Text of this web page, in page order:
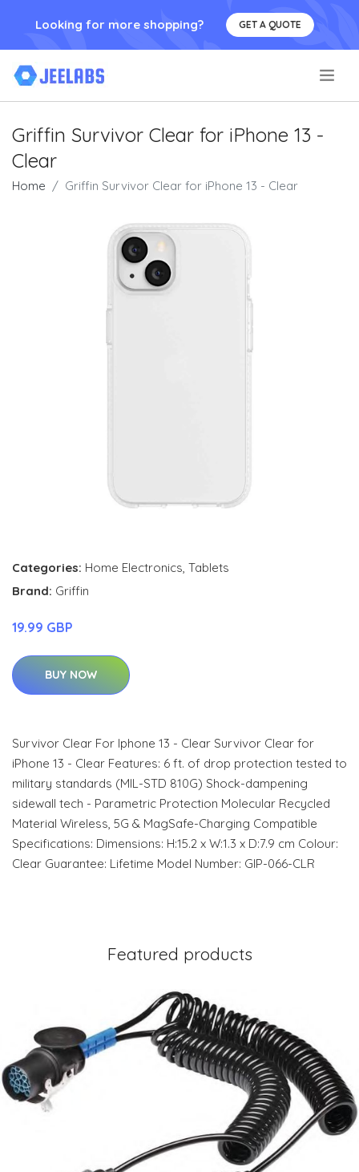
Looking for more shopping? GET A QUOTE
Griffin Survivor Clear for iPhone 13 -
Clear
Home Griffin Survivor Clear for iPhone 13 - Clear
Categories: Home Electronics, Tablets
Brand: Griffin
19.99 GBP
BUY NOW
Survivor Clear For Iphone 13 - Clear Survivor Clear for
iPhone 13 - Clear Features: 6 ft. of drop protection tested to
military standards (MIL-STD 810G) Shock-dampening
sidewall tech - Parametric Protection Molecular Recycled
Material Wireless, 5G & MagSafe-Charging Compatible
Specifications: Dimensions: H:15.2 x W:1.3 x D:7.9 cm Colour:
Clear Guarantee: Lifetime Model Number: GIP-066-CLR
Featured products